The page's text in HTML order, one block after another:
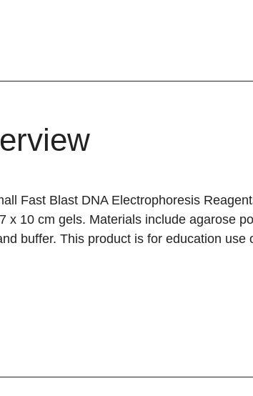
Fast Blast DNA Electrophoresis
x 10 cm gels. Materials include agarose
buffer. This product is for education use